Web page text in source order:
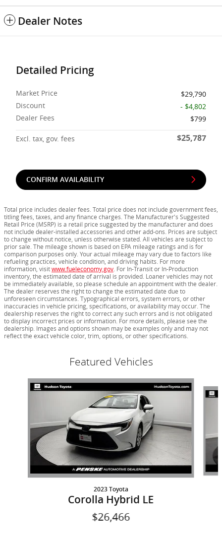
Dealer Notes
Detailed Pricing
Market Price
$29,790
Discount
- $4,802
Dealer Fees
$799
Excl. tax, gov. fees $25,787
CONFIRM AVAILABILITY
Total price includes dealer fees. Total price does not include government fees,
titling fees, taxes, and any finance charges. The Manufacturer's Suggested
Retail Price (MSRP) is a retail price suggested by the manufacturer and does
not include dealer-installed accessories and other add-ons. Prices are subject
to change without notice, unless otherwise stated. All vehicles are subject to
prior sale. The mileage shown is based on EPA mileage ratings and is for
comparison purposes only. Your actual mileage may vary due to factors like
refueling practices, vehicle condition, and driving habits. For more
information, visitwww.fueleconomy.gov. For In-Transit or In-Production
inventory, the estimated date of arrival is provided. Loaner vehicles may not
be immediately available, so please schedule an appointment with the dealer.
The dealer reserves the right to change the estimated date due to
unforeseen circumstances. Typographical errors, system errors, or other
inaccuracies in vehicle pricing, specifications, or availability may occur. The
dealership reserves the right to correct any such errors and is not obligated
to display incorrect prices or information. For more details, please see the
dealership. Images and options shown may be examples only and may not
reflect the exact vehicle color, trim, options, or other specifications.
Featured Vehicles
Slide 1 of 9
2023 Toyota
Corolla Hybrid LE
$26,466